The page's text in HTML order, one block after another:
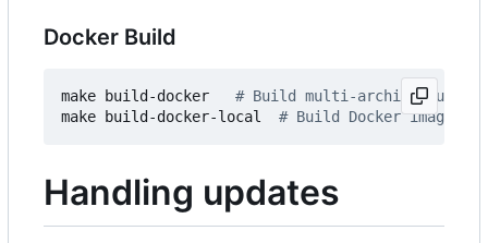
Docker Build
make build-docker # Build multi-architecture
make build-docker-local # Build Docker image
Handling updates